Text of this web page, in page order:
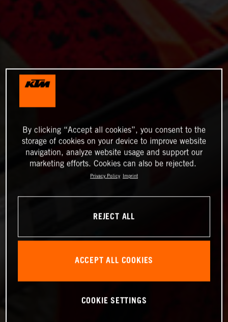
By clicking “Accept all cookies”, you consent to the
storage of cookies on your device to improve website
navigation, analyze website usage and support our
marketing efforts. Cookies can also be rejected.
Privacy Policy Imprint
REJECT ALL
ACCEPT ALL COOKIES
COOKIE SETTINGS